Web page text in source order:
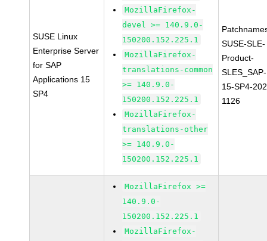
SUSE Linux
Enterprise Server
for SAP
Applications 15
SP4
MozillaFirefox-
devel >= 140.9.0-
150200.152.225.1
MozillaFirefox-
translations-common
>= 140.9.0-
150200.152.225.1
MozillaFirefox-
translations-other
>= 140.9.0-
150200.152.225.1
SUSE-SLE-
Product-
SLES_SAP-
15-SP4-
1126
MozillaFirefox >=
140.9.0-
150200.152.225.1
MozillaFirefox-